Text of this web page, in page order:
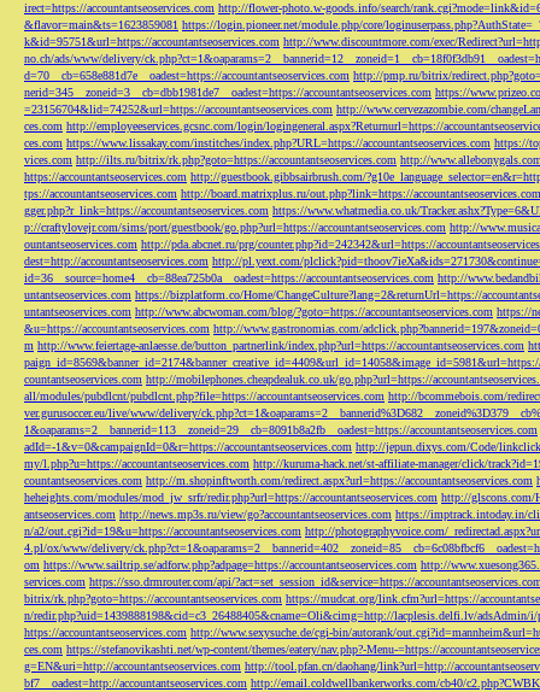
irect=https://accountantseoservices.com http://flower-photo.w-goods.info/search/
&flavor=main&ts=1623859081 https://login.pioneer.net/module.php/core/
k&id=95751&url=https://accountantseoservices.com http://www.discountmore.com/exec/
no.ch/ads/www/delivery/
d=70__cb=658e881d7e__oadest=https://accountantseoservices.com http://pmp.ru/bitrix/
nerid=345__zoneid=3__cb=dbb1981de7__oadest=https://accountantseoservices.com https://
=23156704&lid=74252&url=https://accountantseoservices.com http://www.cervezazombie.com/
ces.com http://employeeservices.gcsnc.com/login/logingeneral.aspx?Returnurl=https://
ces.com https://www.lissakay.com/institches/index.php?URL=https://accountantseoservices.com https://
vices.com http://ilts.ru/bitrix/rk.php?goto=https://accountantseoservices.com http://
https://accountantseoservices.com http://guestbook.gibbsairbrush.com/
tps://accountantseoservices.com http://board.matrixplus.ru/out.php?link=https://accountantseoservices.com
gger.php?r_link=https://accountantseoservices.com https://www.whatmedia.co.uk/
p://craftylovejr.com/sims/port/guestbook/go.php?url=https://accountantseoservices.com http://
ountantseoservices.com http://pda.abcnet.ru/prg/counter.php?id=242342&url=https://
dest=http://accountantseoservices.com http://pl.yext.com/
id=36__source=home4__cb=88ea725b0a__oadest=https://accountantseoservices.com http://
untantseoservices.com https://bizplatform.co/Home/ChangeCulture?lang=2&returnUrl=https://
untantseoservices.com http://www.abcwoman.com/blog/?goto=https://accountantseoservices.com https://
&u=https://accountantseoservices.com http://www.gastronomias.com/
m http://www.feiertage-anlaesse.de/button_partnerlink/index.php?url=https://accountantseoservices.com
paign_id=8569&banner_id=2174&banner_creative_id=4409&url_id=14058&image_id=5981&url=https://
countantseoservices.com http://mobilephones.cheapdealuk.co.uk/go.php?url=https://
all/modules/pubdlcnt/pubdlcnt.php?file=https://accountantseoservices.com http://bcommebois.com/
ver.gurusoccer.eu/live/www/delivery/
1&oaparams=2__bannerid=113__zoneid=29__cb=8091b8a2fb__oadest=https://accountantseoservices.com
adId=-1&v=0&campaignId=0&r=https://accountantseoservices.com http://jepun.dixys.com/Code/
my/l.php?u=https://accountantseoservices.com http://kuruma-hack.net/st-affiliate-manager/click/
countantseoservices.com http://m.shopinftworth.com/redirect.aspx?url=https://accountantseoservices.com
heheights.com/modules/mod_jw_srfr/redir.php?url=https://accountantseoservices.com http://glscons.com/
antseoservices.com http://news.mp3s.ru/view/go?accountantseoservices.com https://imptrack.intoday.in/
n/a2/out.cgi?id=19&u=https://accountantseoservices.com http://photographyvoice.com/
4.pl/ox/www/delivery/
om https://www.sailtrip.se/adforw.php?adpage=https://accountantseoservices.com http://
services.com https://sso.drmrouter.com/api/?act=set_session_id&service=https://
bitrix/rk.php?goto=https://accountantseoservices.com https://mudcat.org/link.cfm?url=https://
n/redir.php?uid=1439888198&cid=c3_26488405&cname=Oli&cimg=http://lacplesis.delfi.lv/adsAdmin/i/
https://accountantseoservices.com http://www.sexysuche.de/cgi-bin/autorank/
ces.com https://stefanovikashti.net/wp-content/themes/eatery/nav.php?-Menu-=https://
g=EN&uri=http://accountantseoservices.com http://tool.pfan.cn/daohang/link?url=http://
bf7__oadest=http://accountantseoservices.com http://email.coldwellbankerworks.com/cb40/